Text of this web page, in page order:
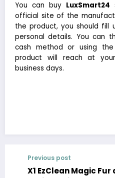
You can buy LuxSmart24
official site of the
the product, you should
personal details. You can
cash method or using
product will reach at
business days.
Previous post
X1 EzClean Magic